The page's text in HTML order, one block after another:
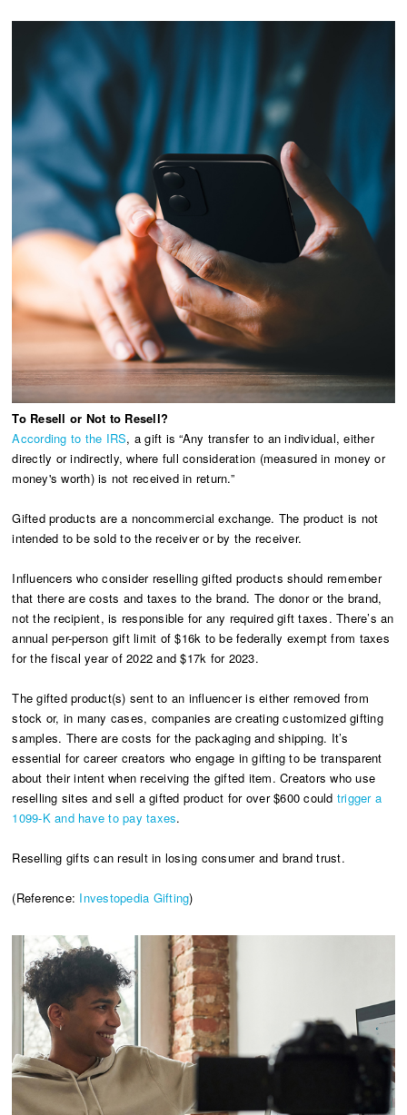
To Resell or Not to Resell?
According to the IRS, a gift is “Any transfer to an individual, either
directly or indirectly, where full consideration (measured in money or
money's worth) is not received in return.”
Gifted products are a noncommercial exchange. The product is not
intended to be sold to the receiver or by the receiver.
Influencers who consider reselling gifted products should remember
that there are costs and taxes to the brand. The donor or the brand,
not the recipient, is responsible for any required gift taxes. There’s an
annual per-person gift limit of $16k to be federally exempt from taxes
for the fiscal year of 2022 and $17k for 2023.
The gifted product(s) sent to an influencer is either removed from
stock or, in many cases, companies are creating customized gifting
samples. There are costs for the packaging and shipping. It’s
essential for career creators who engage in gifting to be transparent
about their intent when receiving the gifted item. Creators who use
reselling sites and sell a gifted product for over $600 could trigger a
1099-K and have to pay taxes.
Reselling gifts can result in losing consumer and brand trust.
(Reference: Investopedia Gifting)